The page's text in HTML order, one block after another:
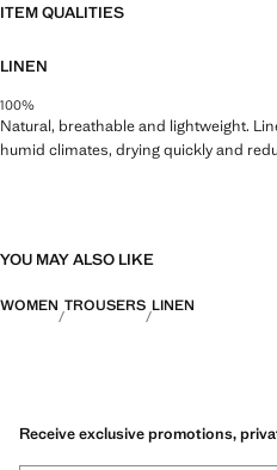
ITEM QUALITIES
LINEN
100%
Natural, breathable and lightweight.
humid climates, drying quickly and
YOU MAY ALSO LIKE
WOMEN TROUSERS LINEN
Receive exclusive promotions,